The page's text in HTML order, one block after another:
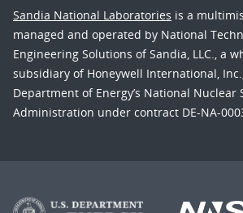
Sandia National Laboratories is a
managed and operated by National
Engineering Solutions of Sandia, LLC., a
subsidiary of Honeywell International,
Department of Energy’s National Nuclear
Administration under contract DE-NA-